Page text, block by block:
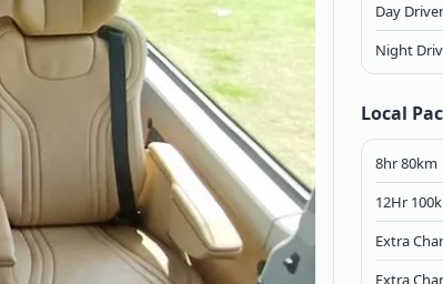
Day
Night
Local
8hr 80km
12Hr
Extra
Extra